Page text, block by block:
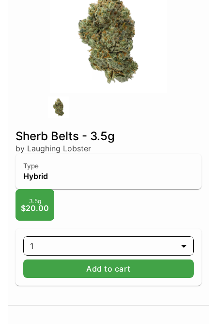
Sherb Belts - 3.5g
by Laughing Lobster
Type
Hybrid
3.5g
$20.00
1
Add to cart